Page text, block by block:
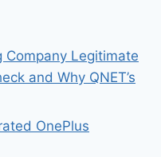
Company Legitimate
and Why QNET’s
OnePlus